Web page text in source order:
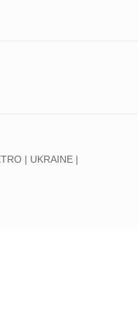
| UKRAINE |